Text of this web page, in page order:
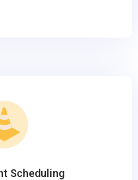
Scheduling